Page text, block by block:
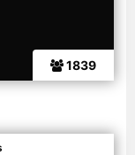
1839